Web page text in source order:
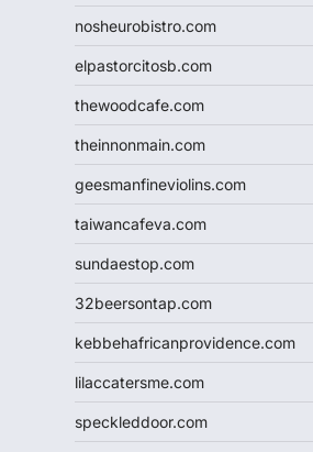
nosheurobistro.com
elpastorcitosb.com
thewoodcafe.com
theinnonmain.com
geesmanfineviolins.com
taiwancafeva.com
sundaestop.com
32beersontap.com
kebbehafricanprovidence.com
lilaccatersme.com
speckleddoor.com